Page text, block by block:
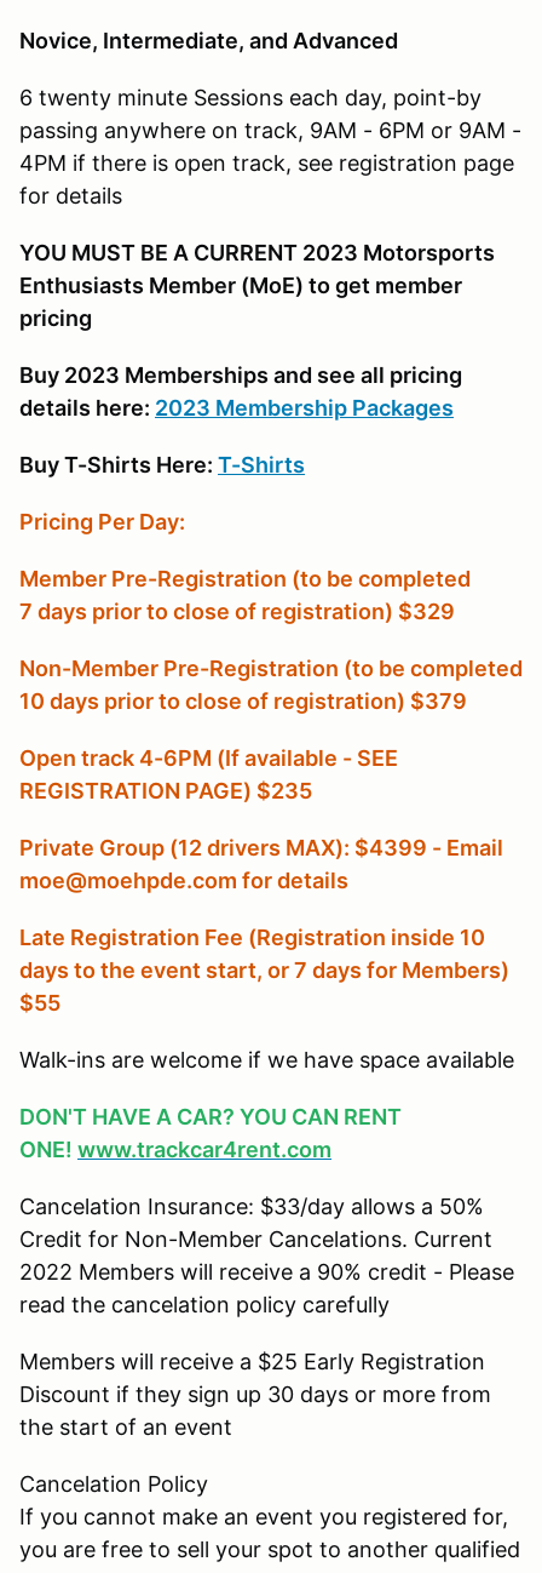
Novice, Intermediate, and Advanced
6 twenty minute Sessions each day, point-by
passing anywhere on track, 9AM - 6PM or 9AM -
4PM if there is open track, see registration page
for details
YOU MUST BE A CURRENT 2023 Motorsports
Enthusiasts Member (MoE) to get member
pricing
Buy 2023 Memberships and see all pricing
details here: 2023 Membership Packages
Buy T-Shirts Here: T-Shirts
Pricing Per Day:
Member Pre-Registration (to be completed
7 days prior to close of registration) $329
Non-Member Pre-Registration (to be completed
10 days prior to close of registration) $379
Open track 4-6PM (If available - SEE
REGISTRATION PAGE) $235
Private Group (12 drivers MAX): $4399 - Email
moe@moehpde.com for details
Late Registration Fee (Registration inside 10
days to the event start, or 7 days for Members)
$55
Walk-ins are welcome if we have space available
DON'T HAVE A CAR? YOU CAN RENT
ONE! www.trackcar4rent.com
Cancelation Insurance: $33/day allows a 50%
Credit for Non-Member Cancelations. Current
2022 Members will receive a 90% credit - Please
read the cancelation policy carefully
Members will receive a $25 Early Registration
Discount if they sign up 30 days or more from
the start of an event
Cancelation Policy
If you cannot make an event you registered for,
you are free to sell your spot to another qualified